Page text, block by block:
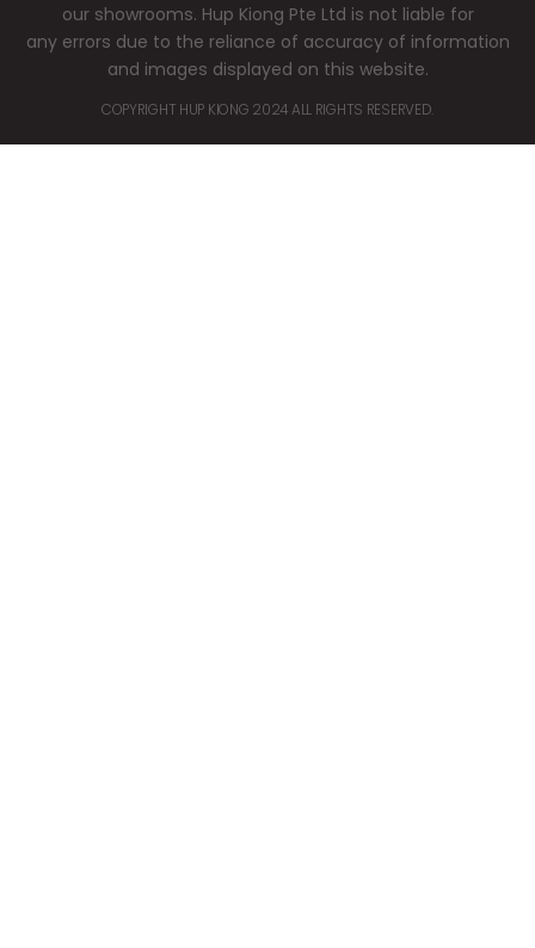
our showrooms. Hup Kiong Pte Ltd is not liable for
any errors due to the reliance of accuracy of information
and images displayed on this website.
COPYRIGHT HUP KIONG 2024 ALL RIGHTS RESERVED.